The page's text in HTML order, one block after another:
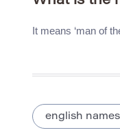
It means ‘man of
english names